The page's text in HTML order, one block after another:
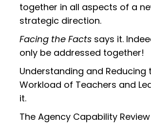
together in all aspects of a
strategic direction.
Facing the Facts says it.
only be addressed together!
Understanding and Reducing
Workload of Teachers and
it.
The Agency Capability